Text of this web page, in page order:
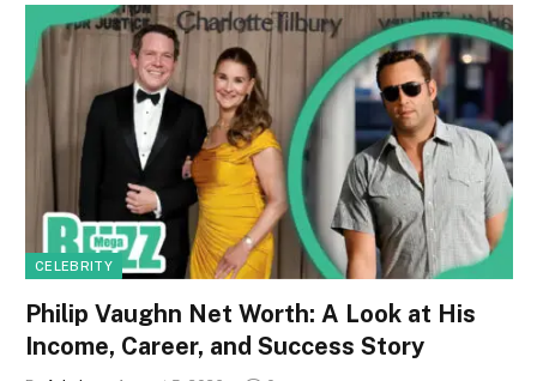
CELEBRITY
Philip Vaughn Net Worth: A Look at His
Income, Career, and Success Story